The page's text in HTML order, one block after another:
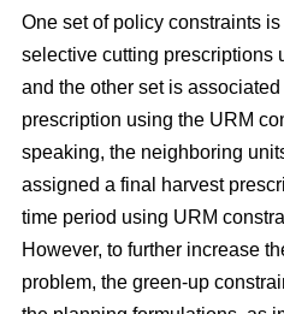
One set of policy constraints
selective cutting prescriptions
and the other set is
prescription using the URM
speaking, the neighboring
assigned a final harvest
time period using URM
However, to further increase
problem, the green-up